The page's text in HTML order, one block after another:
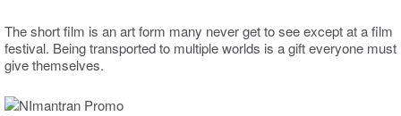
The short film is an art form many never get to see except at a film
festival. Being transported to multiple worlds is a gift everyone must
give themselves.